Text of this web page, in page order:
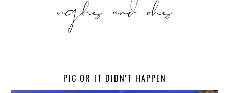
PIC OR IT DIDN'T HAPPEN